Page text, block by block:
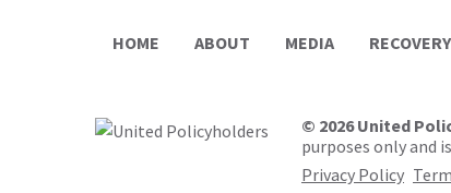
HOME ABOUT MEDIA
© 2026 United
purposes only and
Privacy Policy